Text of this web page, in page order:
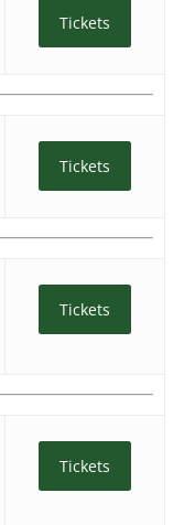
Tickets
Tickets
Tickets
Tickets